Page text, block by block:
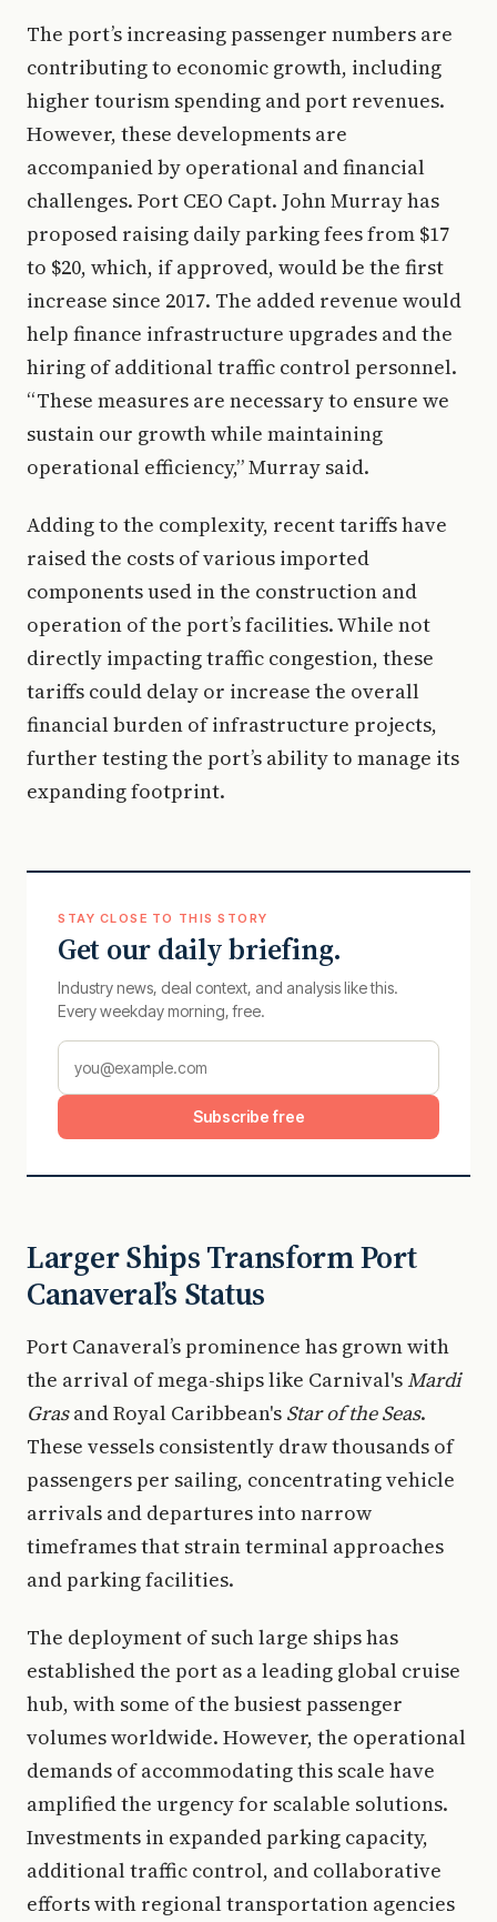
The port’s increasing passenger numbers are
contributing to economic growth, including
higher tourism spending and port revenues.
However, these developments are
accompanied by operational and financial
challenges. Port CEO Capt. John Murray has
proposed raising daily parking fees from $17
to $20, which, if approved, would be the first
increase since 2017. The added revenue would
help finance infrastructure upgrades and the
hiring of additional traffic control personnel.
“These measures are necessary to ensure we
sustain our growth while maintaining
operational efficiency,” Murray said.
Adding to the complexity, recent tariffs have
raised the costs of various imported
components used in the construction and
operation of the port’s facilities. While not
directly impacting traffic congestion, these
tariffs could delay or increase the overall
financial burden of infrastructure projects,
further testing the port’s ability to manage its
expanding footprint.
STAY CLOSE TO THIS STORY
Get our daily briefing.
Industry news, deal context, and analysis like this.
Every weekday morning, free.
Subscribe free
Larger Ships Transform Port
Canaveral’s Status
Port Canaveral’s prominence has grown with
the arrival of mega-ships like Carnival'sMardi
Grasand Royal Caribbean's Star of the Seas.
These vessels consistently draw thousands of
passengers per sailing, concentrating vehicle
arrivals and departures into narrow
timeframes that strain terminal approaches
and parking facilities.
The deployment of such large ships has
established the port as a leading global cruise
hub, with some of the busiest passenger
volumes worldwide. However, the operational
demands of accommodating this scale have
amplified the urgency for scalable solutions.
Investments in expanded parking capacity,
additional traffic control, and collaborative
efforts with regional transportation agencies